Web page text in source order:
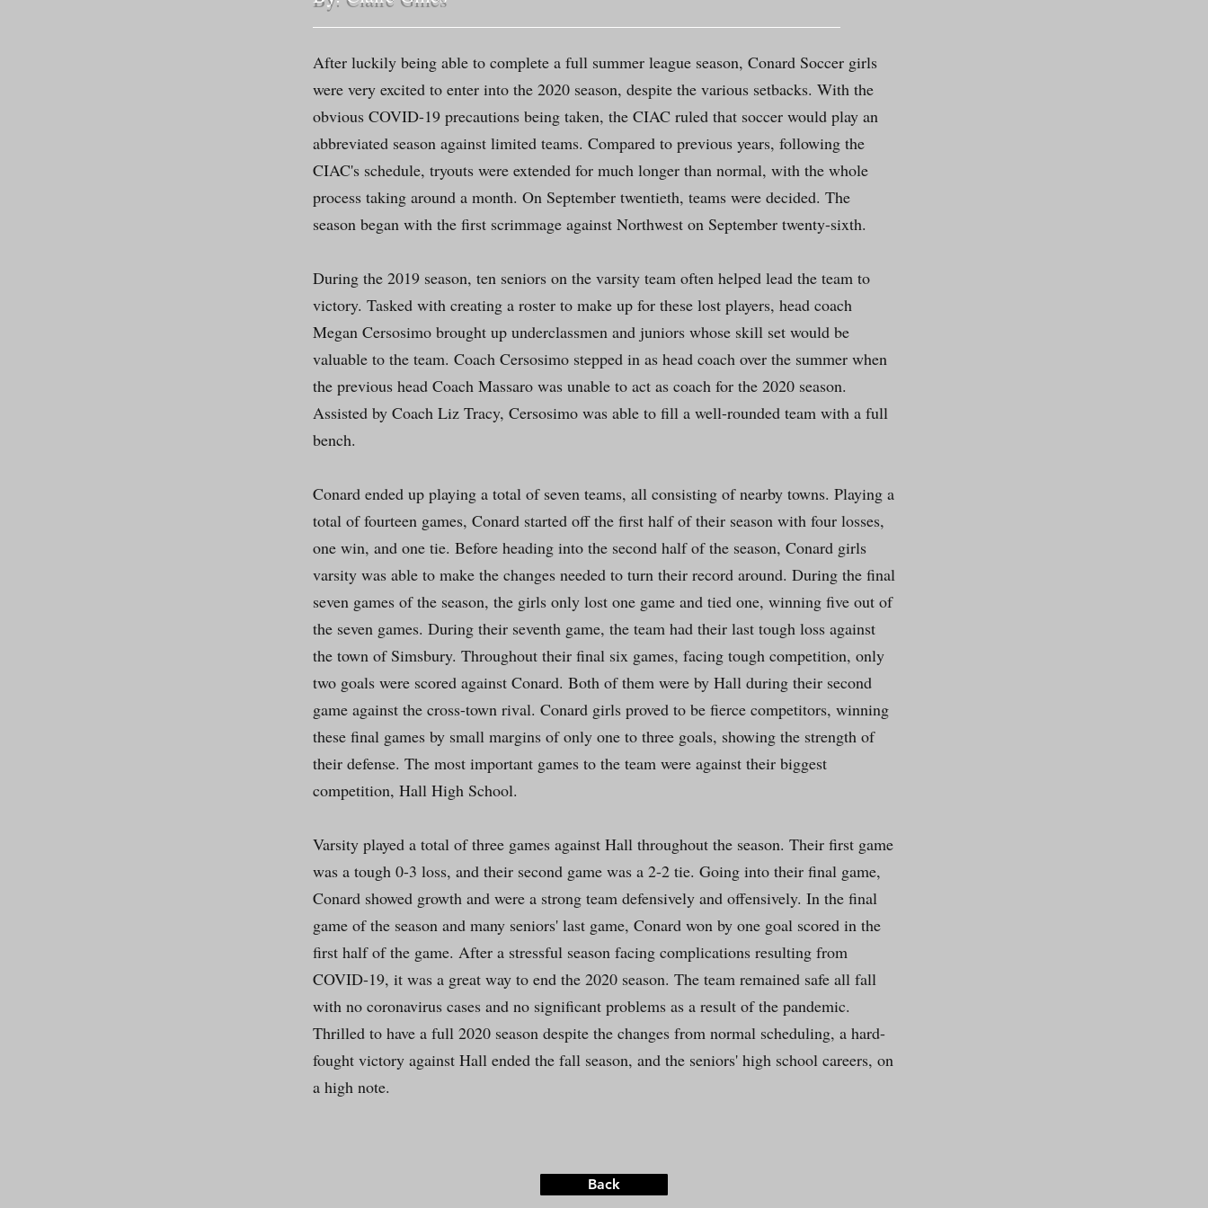
After luckily being able to complete a full summer league season, Conard Soccer girls
were very excited to enter into the 2020 season, despite the various setbacks. With the
obvious COVID-19 precautions being taken, the CIAC ruled that soccer would play an
abbreviated season against limited teams. Compared to previous years, following the
CIAC's schedule, tryouts were extended for much longer than normal, with the whole
process taking around a month. On September twentieth, teams were decided. The
season began with the first scrimmage against Northwest on September twenty-sixth.
During the 2019 season, ten seniors on the varsity team often helped lead the team to
victory. Tasked with creating a roster to make up for these lost players, head coach
Megan Cersosimo brought up underclassmen and juniors whose skill set would be
valuable to the team. Coach Cersosimo stepped in as head coach over the summer when
the previous head Coach Massaro was unable to act as coach for the 2020 season.
Assisted by Coach Liz Tracy, Cersosimo was able to fill a well-rounded team with a full
bench.
Conard ended up playing a total of seven teams, all consisting of nearby towns. Playing a
total of fourteen games, Conard started off the first half of their season with four losses,
one win, and one tie. Before heading into the second half of the season, Conard girls
varsity was able to make the changes needed to turn their record around. During the final
seven games of the season, the girls only lost one game and tied one, winning five out of
the seven games. During their seventh game, the team had their last tough loss against
the town of Simsbury. Throughout their final six games, facing tough competition, only
two goals were scored against Conard. Both of them were by Hall during their second
game against the cross-town rival. Conard girls proved to be fierce competitors, winning
these final games by small margins of only one to three goals, showing the strength of
their defense. The most important games to the team were against their biggest
competition, Hall High School.
Varsity played a total of three games against Hall throughout the season. Their first game
was a tough 0-3 loss, and their second game was a 2-2 tie. Going into their final game,
Conard showed growth and were a strong team defensively and offensively. In the final
game of the season and many seniors' last game, Conard won by one goal scored in the
first half of the game. After a stressful season facing complications resulting from
COVID-19, it was a great way to end the 2020 season. The team remained safe all fall
with no coronavirus cases and no significant problems as a result of the pandemic.
Thrilled to have a full 2020 season despite the changes from normal scheduling, a hard-
fought victory against Hall ended the fall season, and the seniors' high school careers, on
a high note.
Back